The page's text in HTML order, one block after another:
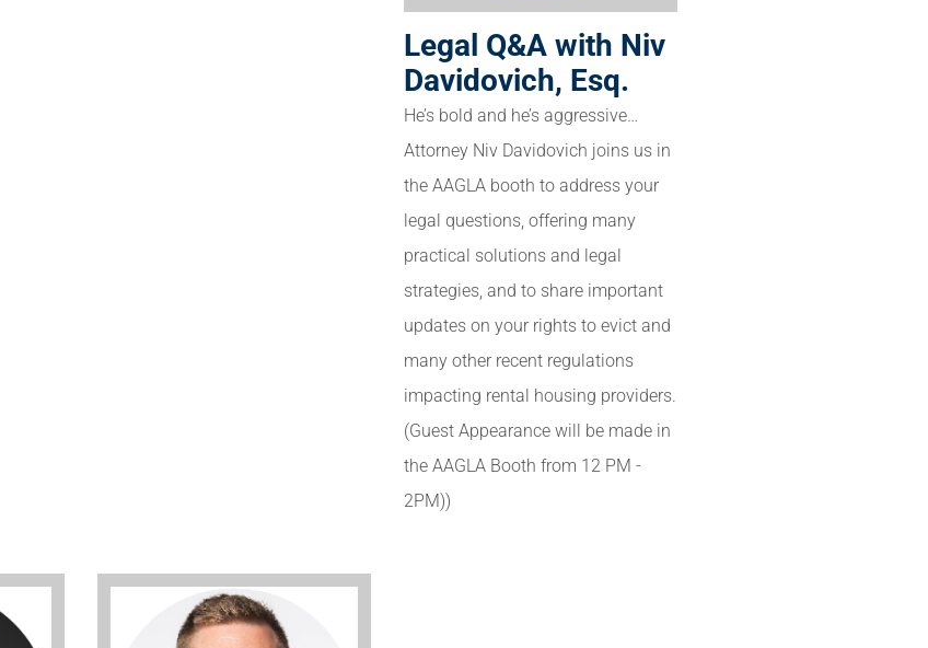
Legal Q&A with Niv
Davidovich, Esq.
He’s bold and he’s aggressive…
Attorney Niv Davidovich joins us in
the AAGLA booth to address your
legal questions, offering many
practical solutions and legal
strategies, and to share important
updates on your rights to evict and
many other recent regulations
impacting rental housing providers.
(Guest Appearance will be made in
the AAGLA Booth from 12 PM -
2PM))